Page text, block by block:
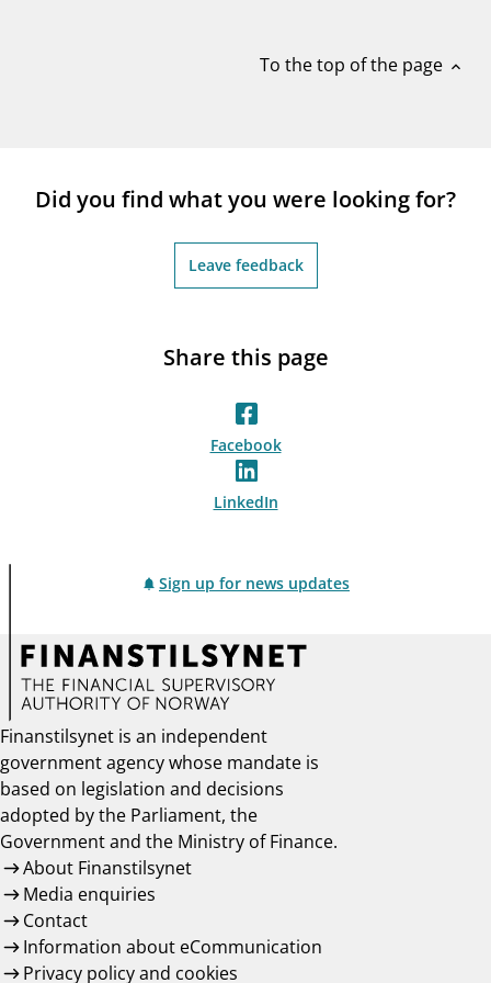
To the top of the page expand_less
Did you find what you were looking for?
Leave feedback
Share this page
Facebook
LinkedIn
Sign up for news updates
Finanstilsynet is an independent
government agency whose mandate is
based on legislation and decisions
adopted by the Parliament, the
Government and the Ministry of Finance.
About Finanstilsynet
Media enquiries
Contact
Information about eCommunication
Privacy policy and cookies